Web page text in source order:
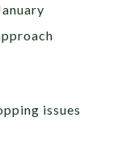
issues